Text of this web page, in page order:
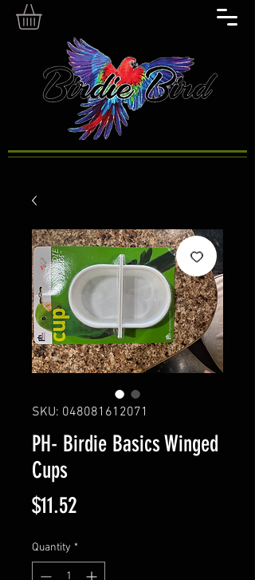
SKU: 048081612071
PH- Birdie Basics Winged
Cups
$11.52Price
Quantity *